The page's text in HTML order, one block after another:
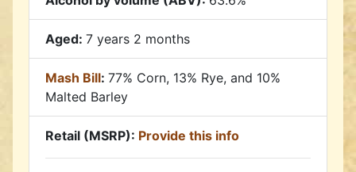
Aged: 7 years 2 months
Mash Bill: 77% Corn, 13% Rye, and 10%
Malted Barley
Retail (MSRP): Provide this info